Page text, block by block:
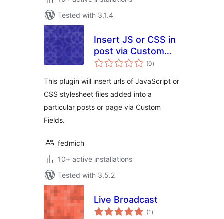
Tested with 3.1.4
Insert JS or CSS in
post via Custom
Field
(0total
ratings
)
This plugin will insert urls of JavaScript or
CSS stylesheet files added into a
particular posts or page via Custom
Fields.
fedmich
10+ active installations
Tested with 3.5.2
Live Broadcast
(1 total
ratings
)